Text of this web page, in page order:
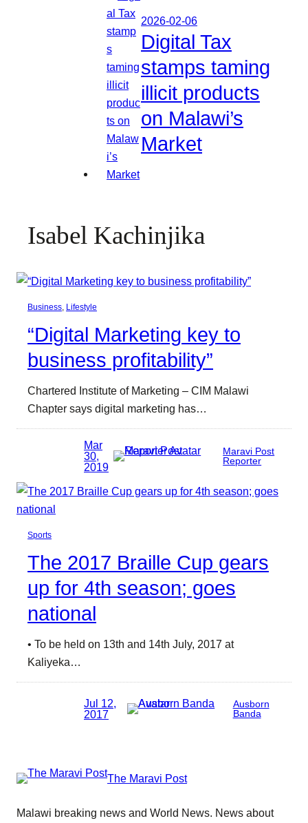
2026-02-06
Digital Tax
stamps taming
illicit products
on Malawi’s
Market
Isabel Kachinjika
Business, Lifestyle
“Digital Marketing key to
business profitability”
Chartered Institute of Marketing – CIM Malawi
Chapter says digital marketing has…
Mar
30,
2019
Maravi Post
Reporter
Sports
The 2017 Braille Cup gears
up for 4th season; goes
national
• To be held on 13th and 14th July, 2017 at
Kaliyeka…
Jul 12,
2017
Ausborn
Banda
The Maravi Post
Malawi breaking news and World News. News about